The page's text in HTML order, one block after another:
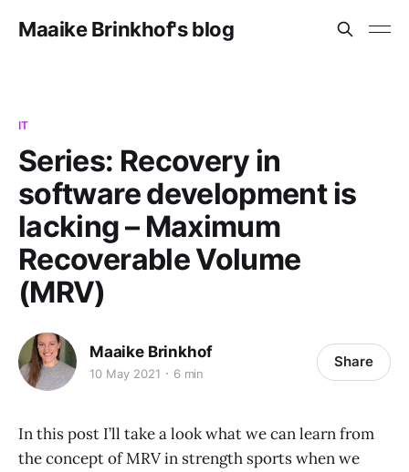
Maaike Brinkhof's blog
IT
Series: Recovery in
software development is
lacking – Maximum
Recoverable Volume
(MRV)
Maaike Brinkhof
10 May 2021 6 min
Share
In this post I’ll take a look what we can learn from
the concept of MRV in strength sports when we